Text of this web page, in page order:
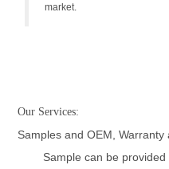
market.
Our Services:
Samples and OEM, Warranty
Sample can be